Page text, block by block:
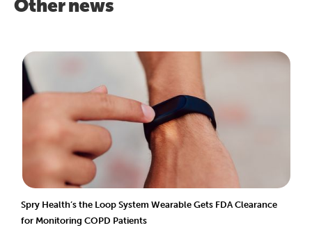
Other news
Spry Health’s the Loop System Wearable Gets FDA Clearance
for Monitoring COPD Patients